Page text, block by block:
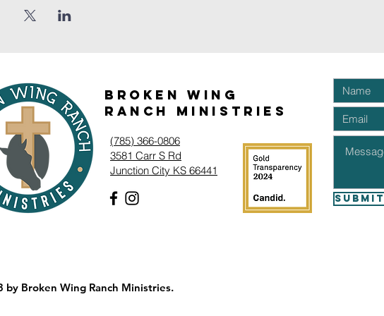
Broken Wing
Ranch Ministries
‭(785) 366-0806‬
3581 Carr S Rd
Junction City KS 66441
by Broken Wing Ranch Ministries.
Submit